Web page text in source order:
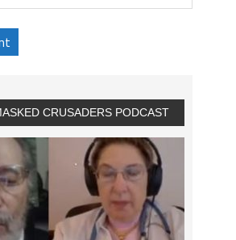
CRUSADERS PODCAST